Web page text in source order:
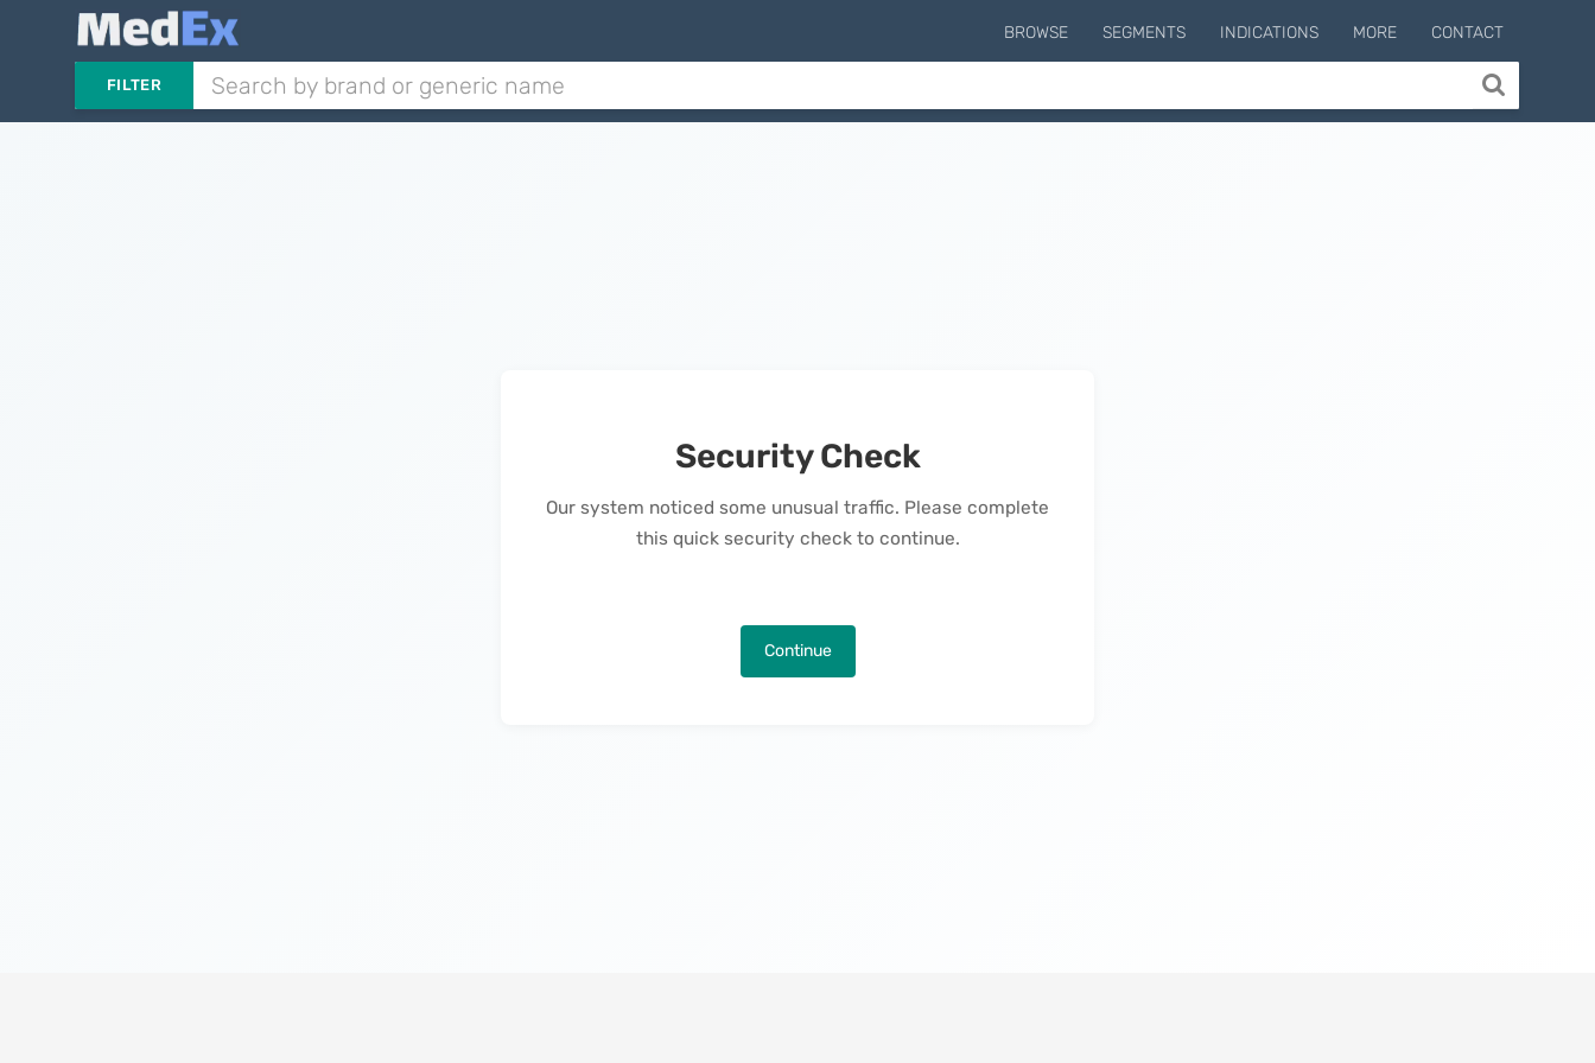
BROWSE SEGMENTS INDICATIONS MORE CONTACT
FILTER
Security Check
Our system noticed some unusual traffic. Please complete
this quick security check to continue.
Continue